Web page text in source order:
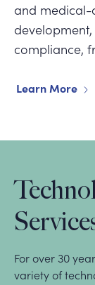
and
compliance,
Learn More
For over 30
variety of